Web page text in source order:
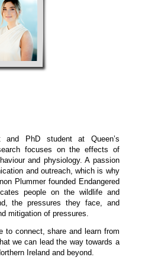
PhD student at Queen’s
focuses on the effects of
and physiology. A passion
and outreach, which is why
Plummer founded Endangered
people on the wildlife and
the pressures they face, and
mitigation of pressures.
to connect, share and learn from
we can lead the way towards a
Ireland and beyond.